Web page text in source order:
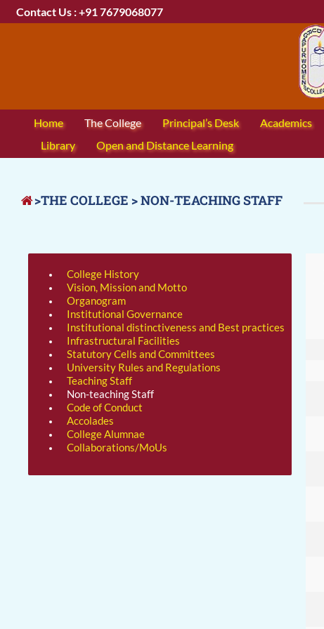
Contact Us : +91 7679068077
Home The College Principal’s Desk Academics
Library
Open and Distance Learning
>THE COLLEGE > NON-TEACHING STAFF
College History
Vision, Mission and Motto
Organogram
Institutional Governance
Institutional distinctiveness and Best practices
Infrastructural Facilities
Statutory Cells and Committees
University Rules and Regulations
Teaching Staff
Non-teaching Staff
Code of Conduct
Accolades
College Alumnae
Collaborations/MoUs